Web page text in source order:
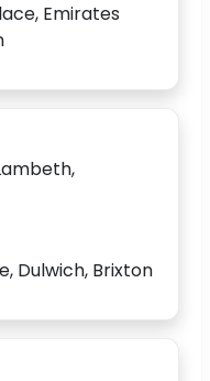
Emirates
Dulwich, Brixton